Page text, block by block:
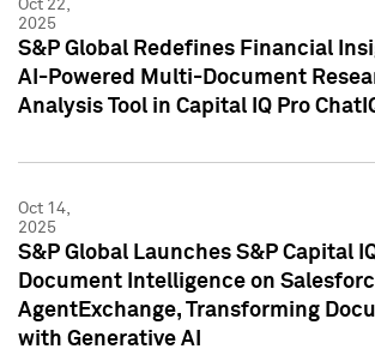
Oct 22,
2025
S&P Global Redefines Financial
AI-Powered Multi-Document
Analysis Tool in Capital IQ Pro
Oct 14,
2025
S&P Global Launches S&P Capital
Document Intelligence on
AgentExchange, Transforming
with Generative AI